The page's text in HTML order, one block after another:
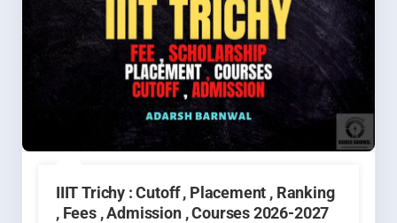
IIIT Trichy : Cutoff , Placement , Ranking
, Fees , Admission , Courses 2026-2027